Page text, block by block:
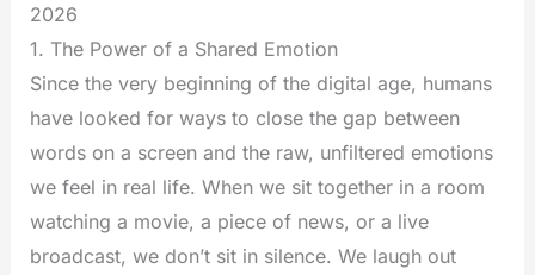
2026
1. The Power of a Shared Emotion
Since the very beginning of the digital age, humans
have looked for ways to close the gap between
words on a screen and the raw, unfiltered emotions
we feel in real life. When we sit together in a room
watching a movie, a piece of news, or a live
broadcast, we don’t sit in silence. We laugh out